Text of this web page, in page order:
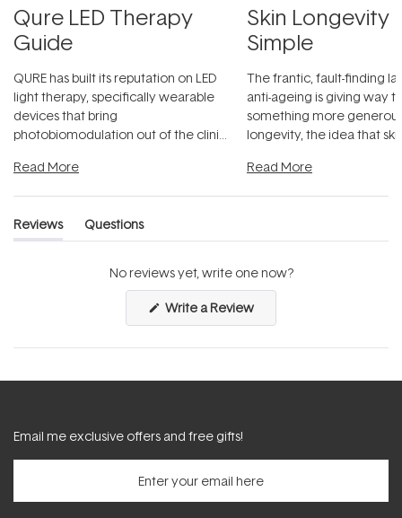
Qure LED Therapy
Guide
QURE has built its reputation on LED
light therapy, specifically wearable
devices that bring
photobiomodulation out of the clinic
Read More
Skin Longevity
Simple
The frantic, fault-finding
anti-ageing is giving way
something more
longevity, the idea that
Read More
Reviews
(tab
Questions
(tab
No reviews yet, write one now?
Write a Review(Opens
a
new
Email me exclusive offers and free gifts!